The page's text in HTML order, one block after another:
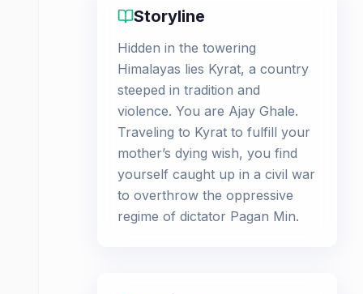
Storyline
Hidden in the towering
Himalayas lies Kyrat, a country
steeped in tradition and
violence. You are Ajay Ghale.
Traveling to Kyrat to fulfill your
mother’s dying wish, you find
yourself caught up in a civil war
to overthrow the oppressive
regime of dictator Pagan Min.